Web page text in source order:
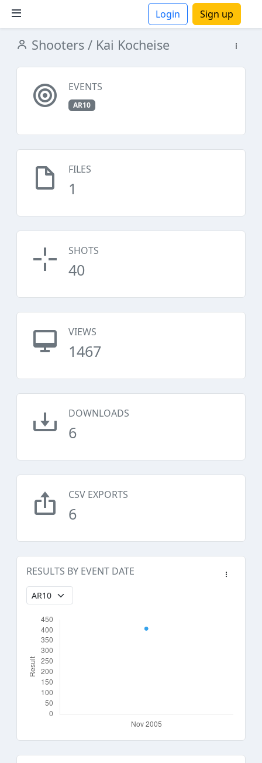
Login Sign up
Shooters / Kai Kocheise
EVENTS
AR10
FILES
1
SHOTS
40
VIEWS
1467
DOWNLOADS
6
CSV EXPORTS
6
RESULTS BY EVENT DATE